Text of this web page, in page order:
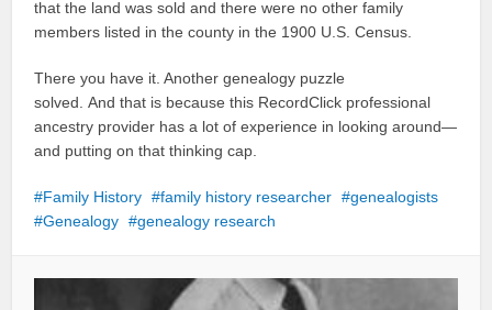
that the land was sold and there were no other family
members listed in the county in the 1900 U.S. Census.
There you have it. Another genealogy puzzle
solved. And that is because this RecordClick professional
ancestry provider has a lot of experience in looking around—
and putting on that thinking cap.
Family History family history researcher
genealogists
Genealogy
genealogy research